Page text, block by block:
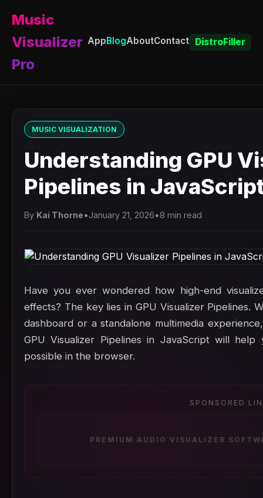
Music
Visualizer
Pro
AppBlogAboutContact DistroFiller
MUSIC VISUALIZATION
Understanding GPU
Pipelines in
By Kai Thorne•January 21, 2026•8 min read
Have you ever wondered how high-end
effects? The key lies in GPU Visualizer Pipelines.
dashboard or a standalone multimedia
GPU Visualizer Pipelines in JavaScript will
possible in the browser.
SPONSORED
PREMIUM AUDIO VISUALIZER